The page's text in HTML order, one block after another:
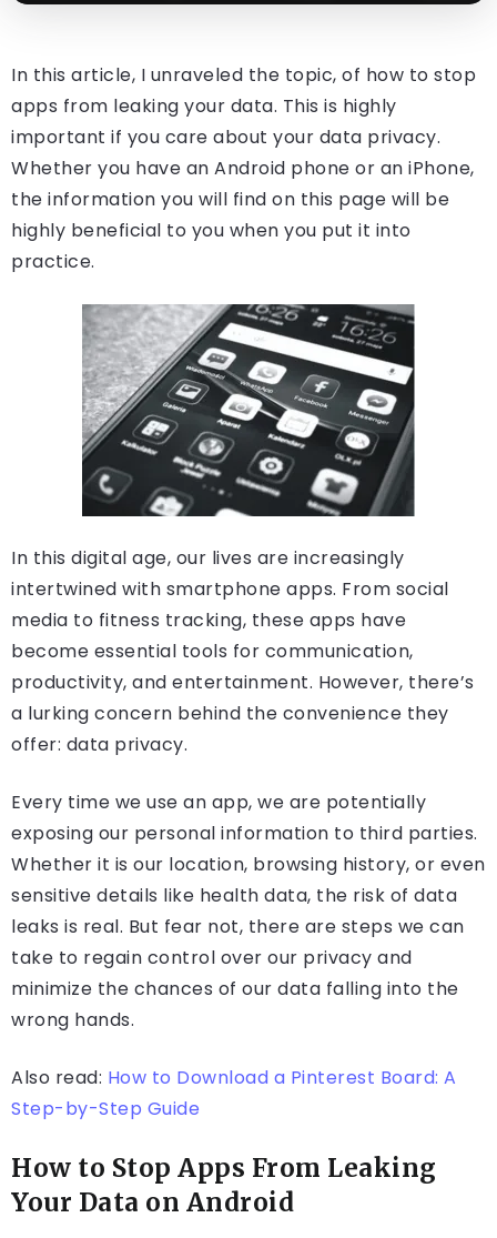
In this article, I unraveled the topic, of how to stop
apps from leaking your data. This is highly
important if you care about your data privacy.
Whether you have an Android phone or an iPhone,
the information you will find on this page will be
highly beneficial to you when you put it into
practice.
In this digital age, our lives are increasingly
intertwined with smartphone apps. From social
media to fitness tracking, these apps have
become essential tools for communication,
productivity, and entertainment. However, there’s
a lurking concern behind the convenience they
offer: data privacy.
Every time we use an app, we are potentially
exposing our personal information to third parties.
Whether it is our location, browsing history, or even
sensitive details like health data, the risk of data
leaks is real. But fear not, there are steps we can
take to regain control over our privacy and
minimize the chances of our data falling into the
wrong hands.
Also read: How to Download a Pinterest Board: A
Step-by-Step Guide
How to Stop Apps From Leaking
Your Data on Android